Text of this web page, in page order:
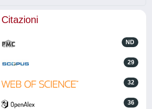
Citazioni
ND
29
32
36